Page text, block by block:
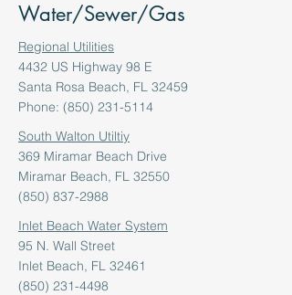
Water/Sewer/Gas
Regional Utilities
4432 US Highway 98 E
Santa Rosa Beach, FL 32459
Phone: (850) 231-5114
South Walton Utiltiy
369 Miramar Beach Drive
Miramar Beach, FL 32550
(850) 837-2988
Inlet Beach Water System
95 N. Wall Street
Inlet Beach, FL 32461
(850) 231-4498